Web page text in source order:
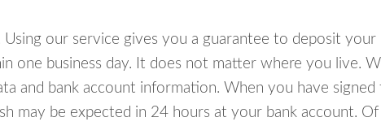
our service gives you a guarantee to deposit your
one business day. It does not matter where you live.
and bank account information. When you have signed
may be expected in 24 hours at your bank account. Of